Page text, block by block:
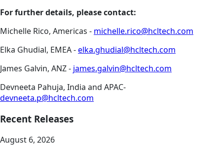
For further details, please contact:
Michelle Rico, Americas - michelle.rico@hcltech.com
Elka Ghudial, EMEA -elka.ghudial@hcltech.com
James Galvin, ANZ - james.galvin@hcltech.com
Devneeta Pahuja, India and APAC-
devneeta.p@hcltech.com
Recent Releases
August 6, 2026